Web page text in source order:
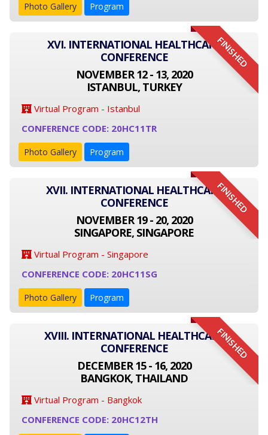
Photo Gallery Program
FINISHED
XVI. INTERNATIONAL HEALTHCARE
CONFERENCE
NOVEMBER 12 - 13, 2020
ISTANBUL, TURKEY
Virtual Program - Istanbul
CONFERENCE CODE: 20HC11TR
Photo Gallery Program
FINISHED
XVII. INTERNATIONAL HEALTHCARE
CONFERENCE
NOVEMBER 19 - 20, 2020
SINGAPORE, SINGAPORE
Virtual Program - Singapore
CONFERENCE CODE: 20HC11SG
Photo Gallery Program
FINISHED
XVIII. INTERNATIONAL HEALTHCARE
CONFERENCE
DECEMBER 15 - 16, 2020
BANGKOK, THAILAND
Virtual Program - Bangkok
CONFERENCE CODE: 20HC12TH